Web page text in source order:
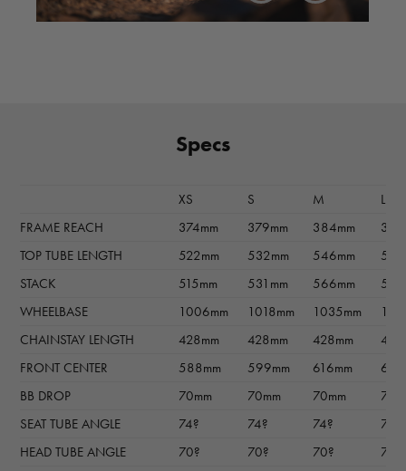
Specs
XS S M
L
FRAME REACH
374mm 379mm 384mm
TOP TUBE LENGTH
522mm 532mm 546mm
STACK
515mm 531mm 566mm
WHEELBASE
1006mm 1018mm 1035mm
CHAINSTAY LENGTH
428mm 428mm 428mm
FRONT CENTER
588mm 599mm 616mm
BB DROP
70mm 70mm 70mm
SEAT TUBE ANGLE
74? 74? 74?
74?
HEAD TUBE ANGLE
70? 70? 70?
70?